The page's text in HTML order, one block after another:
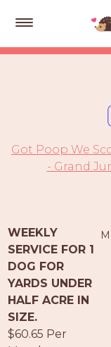
Get
Advice
Gift
Cards
LOGIN
PET
PROS
-
Got Poop We
- Grand
WEEKLY
SERVICE FOR 1
DOG FOR
YARDS UNDER
HALF ACRE IN
SIZE.
$60.65 Per